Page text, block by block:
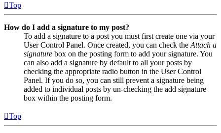
Top
How do I add a signature to my post?
To add a signature to a post you must first create one via your
User Control Panel. Once created, you can check the Attach a
signature box on the posting form to add your signature. You
can also add a signature by default to all your posts by
checking the appropriate radio button in the User Control
Panel. If you do so, you can still prevent a signature being
added to individual posts by un-checking the add signature
box within the posting form.
Top